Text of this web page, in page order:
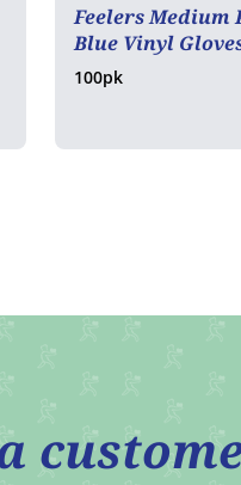
Feelers Medium
Blue Vinyl
100pk